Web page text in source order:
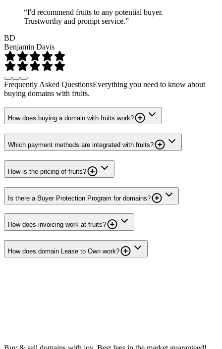
“I'd recommend fruits to any potential buyer.
Trustworthy and prompt service.”
BD
Benjamin Davis
Frequently Asked QuestionsEverything you need to know about
buying domains with fruits.
How does buying a domain with fruits work?
Which payment methods are integrated with fruits?
How is the pricing of fruits?
Is there a Buyer Protection Program for domains?
How does invoicing work at fruits?
How does domain Lease to Own work?